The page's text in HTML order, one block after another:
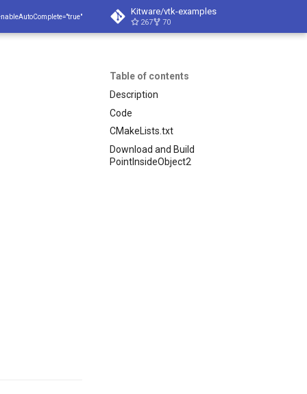
Kitware/vtk-examples
267 70
Table of contents
Description
Code
CMakeLists.txt
Download and Build
PointInsideObject2